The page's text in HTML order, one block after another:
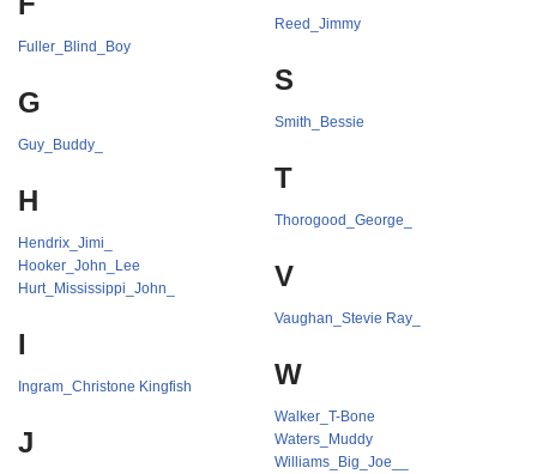
Fuller_Blind_Boy
G
Guy_Buddy_
H
Hendrix_Jimi_
Hooker_John_Lee
Hurt_Mississippi_John_
I
Ingram_Christone Kingfish
J
Reed_Jimmy
S
Smith_Bessie
T
Thorogood_George_
V
Vaughan_Stevie Ray_
W
Walker_T-Bone
Waters_Muddy
Williams_Big_Joe__